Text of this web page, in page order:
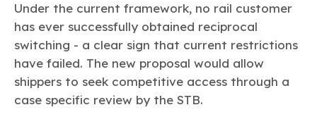
Under the current framework, no rail customer
has ever successfully obtained reciprocal
switching - a clear sign that current restrictions
have failed. The new proposal would allow
shippers to seek competitive access through a
case specific review by the STB.